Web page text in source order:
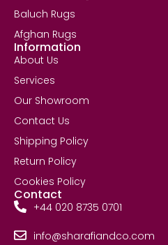
Baluch Rugs
Afghan Rugs
Information
About Us
Services
Our Showroom
Contact Us
Shipping Policy
Return Policy
Cookies Policy
Contact
+44 020 8735 0701
info@sharafiandco.com